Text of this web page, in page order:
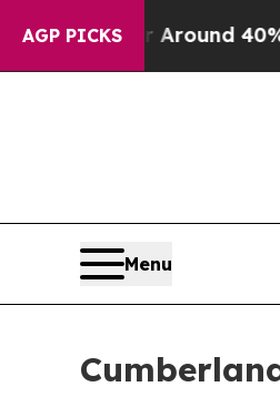
AGP PICKS
Floor Around 40%.
Menu